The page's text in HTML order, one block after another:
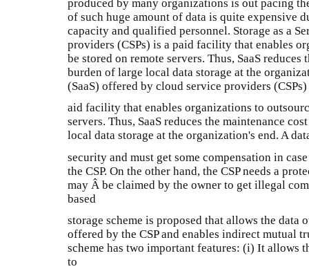
produced by many organizations is out pacing
of such huge amount of data is quite expensive
capacity and qualified personnel. Storage as a
providers (CSPs) is a paid facility that enables
be stored on remote servers. Thus, SaaS
burden of large local data storage at the
(SaaS) offered by cloud service providers (CSPs)
aid facility that enables organizations to
servers. Thus, SaaS reduces the maintenance
local data storage at the organization's end. A
security and must get some compensation in
the CSP. On the other hand, the CSP needs a
may Â be claimed by the owner to get illegal
based
storage scheme is proposed that allows the
offered by the CSP and enables indirect mutual
scheme has two important features: (i) It allows
to